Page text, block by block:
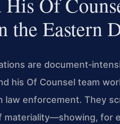
the Eastern
are
his Of Counsel team
enforcement. They
materiality—showing, for